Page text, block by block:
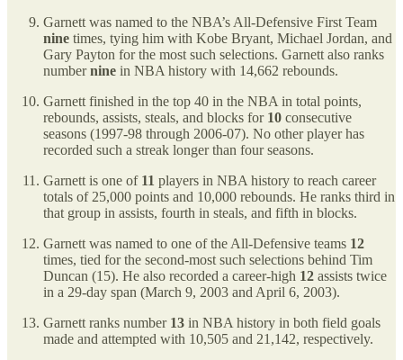
Garnett was named to the NBA’s All-Defensive First Team
nine times, tying him with Kobe Bryant, Michael Jordan, and
Gary Payton for the most such selections. Garnett also ranks
numbernine in NBA history with 14,662 rebounds.
Garnett finished in the top 40 in the NBA in total points,
rebounds, assists, steals, and blocks for 10 consecutive
seasons (1997-98 through 2006-07). No other player has
recorded such a streak longer than four seasons.
Garnett is one of 11 players in NBA history to reach career
totals of 25,000 points and 10,000 rebounds. He ranks third in
that group in assists, fourth in steals, and fifth in blocks.
Garnett was named to one of the All-Defensive teams 12
times, tied for the second-most such selections behind Tim
Duncan (15). He also recorded a career-high 12 assists twice
in a 29-day span (March 9, 2003 and April 6, 2003).
Garnett ranks number 13 in NBA history in both field goals
made and attempted with 10,505 and 21,142, respectively.